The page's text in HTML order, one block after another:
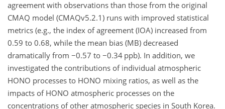
agreement with observations than those from the original
CMAQ model (CMAQv5.2.1) runs with improved statistical
metrics (e.g., the index of agreement (IOA) increased from
0.59 to 0.68, while the mean bias (MB) decreased
dramatically from −0.57 to −0.34 ppb). In addition, we
investigated the contributions of individual atmospheric
HONO processes to HONO mixing ratios, as well as the
impacts of HONO atmospheric processes on the
concentrations of other atmospheric species in South Korea.